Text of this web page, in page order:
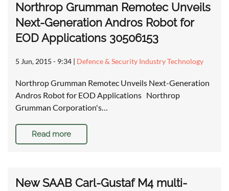
Northrop Grumman Remotec Unveils
Next-Generation Andros Robot for
EOD Applications 30506153
5 Jun, 2015 - 9:34 | Defence & Security Industry Technology
Northrop Grumman Remotec Unveils Next-Generation
Andros Robot for EOD Applications Northrop
Grumman Corporation's…
Read more
New SAAB Carl-Gustaf M4 multi-